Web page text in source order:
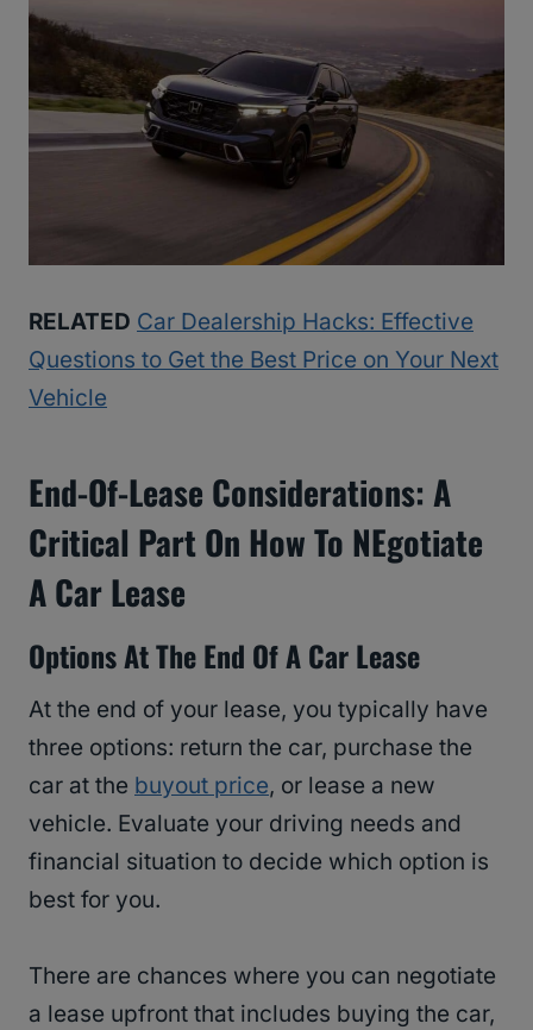
RELATED Car Dealership Hacks: Effective
Questions to Get the Best Price on Your Next
Vehicle
End-Of-Lease Considerations: A
Critical Part On How To NEgotiate
A Car Lease
Options At The End Of A Car Lease
At the end of your lease, you typically have
three options: return the car, purchase the
car at the buyout price, or lease a new
vehicle. Evaluate your driving needs and
financial situation to decide which option is
best for you.
There are chances where you can negotiate
a lease upfront that includes buying the car,